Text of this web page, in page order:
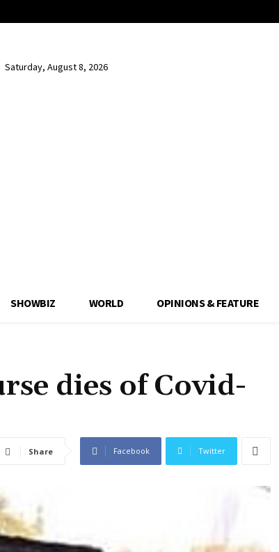
Saturday, August 8, 2026
SHOWBIZ WORLD OPINIONS & FEATURE
dies of Covid-
Share Facebook Twitter